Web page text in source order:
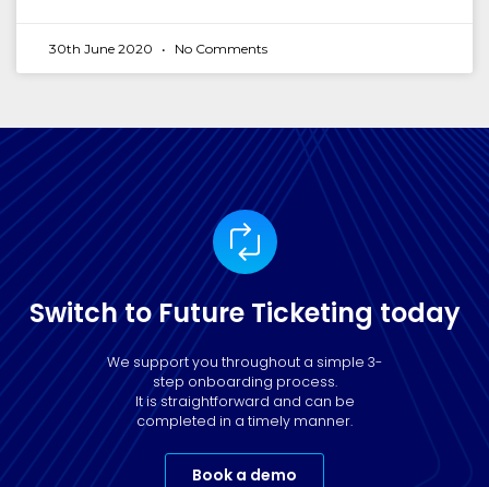
30th June 2020 No Comments
Switch to Future Ticketing today
We support you throughout a simple 3-
step onboarding process.
It is straightforward and can be
completed in a timely manner.
Book a demo